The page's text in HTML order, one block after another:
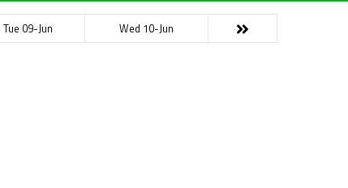
Tue 09-Jun Wed 10-Jun